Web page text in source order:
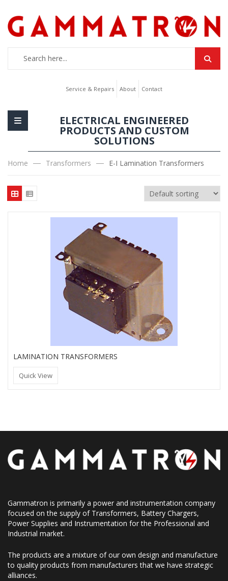
Service & Repairs About Contact
ELECTRICAL ENGINEERED
PRODUCTS AND CUSTOM
SOLUTIONS
Home Transformers E-I Lamination Transformers
LAMINATION TRANSFORMERS
Quick View
Gammatron is primarily a power and instrumentation company
focused on the supply of Transformers, Battery Chargers,
Power Supplies and Instrumentation for the Professional and
Industrial market.
The products are a mixture of our own design and manufacture
to quality products from manufacturers that we have strategic
alliances.